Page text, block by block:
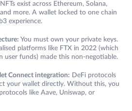
NFTs exist across Ethereum, Solana,
more. A wallet locked to one chain
experience.
You must own your private keys.
platforms like FTX in 2022 (which
user funds) made this non-negotiable.
Connect integration: DeFi protocols
your wallet directly. Without this, you
like Aave, Uniswap, or